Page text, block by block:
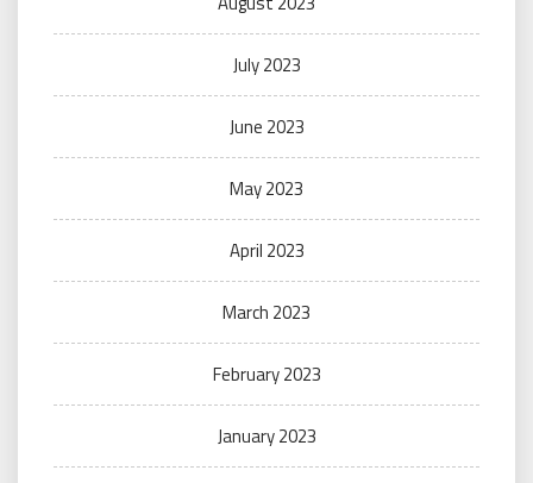
July 2023
June 2023
May 2023
April 2023
March 2023
February 2023
January 2023